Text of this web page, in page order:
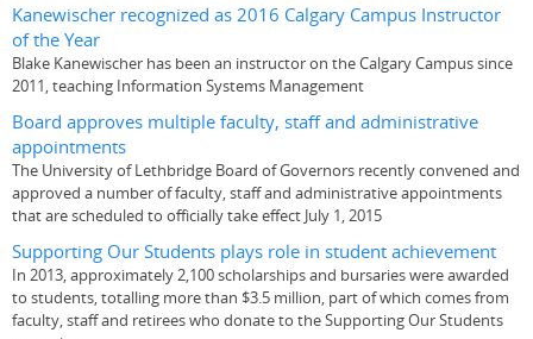
Kanewischer recognized as 2016 Calgary Campus Instructor
of the Year
Blake Kanewischer has been an instructor on the Calgary Campus since
2011, teaching Information Systems Management
Board approves multiple faculty, staff and administrative
appointments
The University of Lethbridge Board of Governors recently convened and
approved a number of faculty, staff and administrative appointments
that are scheduled to officially take effect July 1, 2015
Supporting Our Students plays role in student achievement
In 2013, approximately 2,100 scholarships and bursaries were awarded
to students, totalling more than $3.5 million, part of which comes from
faculty, staff and retirees who donate to the Supporting Our Students